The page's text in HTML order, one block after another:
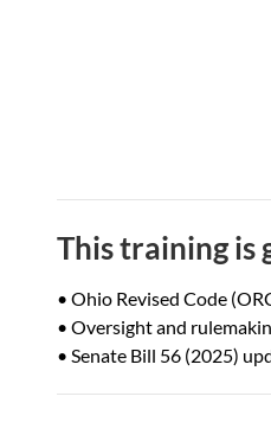
This training is
• Ohio Revised Code
• Oversight and
• Senate Bill 56 (2025)